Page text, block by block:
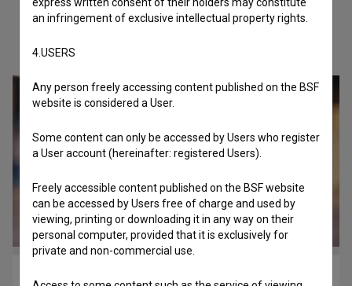
Check out these related works
Bad Boys of Reggae (2014)
an infringement of exclusive intellectual property rights.
4.USERS
Any person freely accessing content published on the BSF
website is considered a User.
Some content can only be accessed by Users who register
a User account (hereinafter: registered Users).
Freely accessible content published on the BSF website
can be accessed by Users free of charge and used by
viewing, printing or downloading it in any way on their
personal computer, provided that it is exclusively for
private and non-commercial use.